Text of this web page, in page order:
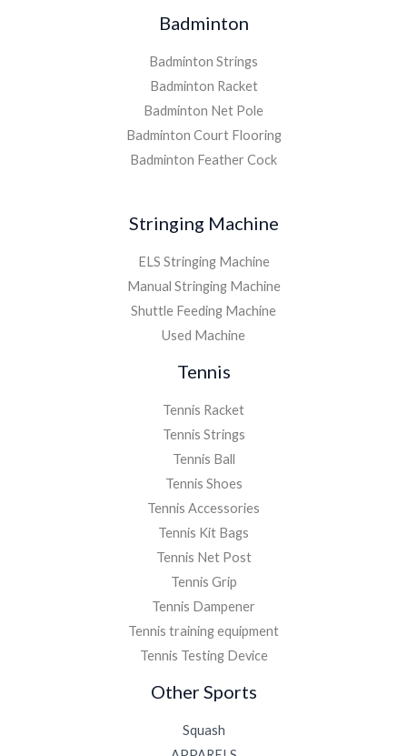
Badminton
Badminton Strings
Badminton Racket
Badminton Net Pole
Badminton Court Flooring
Badminton Feather Cock
Stringing Machine
ELS Stringing Machine
Manual Stringing Machine
Shuttle Feeding Machine
Used Machine
Tennis
Tennis Racket
Tennis Strings
Tennis Ball
Tennis Shoes
Tennis Accessories
Tennis Kit Bags
Tennis Net Post
Tennis Grip
Tennis Dampener
Tennis training equipment
Tennis Testing Device
Other Sports
Squash